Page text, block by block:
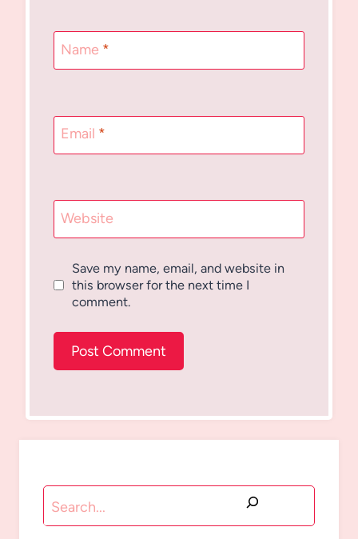
Name *
Email *
Website
Save my name, email, and website in
this browser for the next time I
comment.
Search